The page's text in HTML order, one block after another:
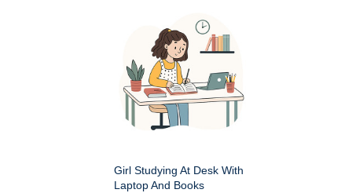
Girl Studying At Desk With
Laptop And Books